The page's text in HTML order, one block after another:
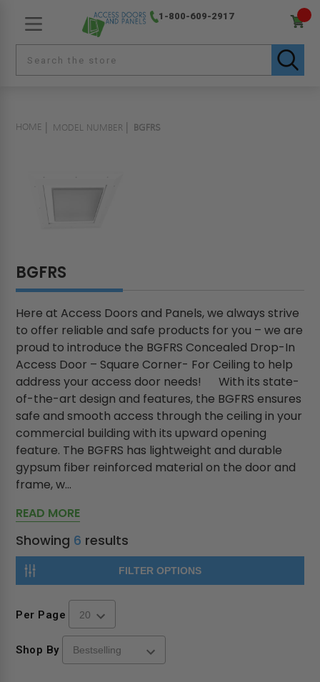
1-800-609-2917
HOME MODEL NUMBER BGFRS
BGFRS
Here at Access Doors and Panels, we always strive
to offer reliable and safe products for you – we are
proud to introduce the BGFRS Concealed Drop-In
Access Door – Square Corner- For Ceiling to help
address your access door needs! With its state-
of-the-art design and features, the BGFRS ensures
safe and smooth access through the ceiling in your
commercial building with its upward opening
feature. The BGFRS has lightweight and durable
gypsum fiber reinforced material on the door and
frame, w...
READ MORE
Showing 6 results
FILTER OPTIONS
Per Page
Shop By